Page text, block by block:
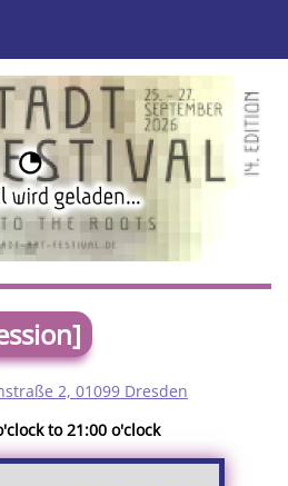
2, 01099 Dresden
to 21:00 o'clock